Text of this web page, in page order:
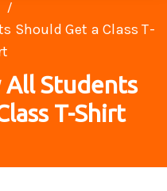
Should Get a Class T-
All Students
T-Shirt